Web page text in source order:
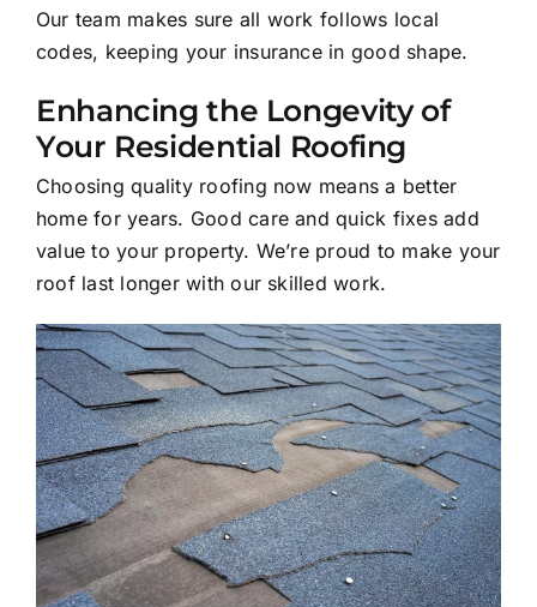
Our team makes sure all work follows local
codes, keeping your insurance in good shape.
Enhancing the Longevity of
Your Residential Roofing
Choosing quality roofing now means a better
home for years. Good care and quick fixes add
value to your property. We’re proud to make your
roof last longer with our skilled work.